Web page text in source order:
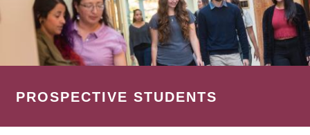
PROSPECTIVE STUDENTS